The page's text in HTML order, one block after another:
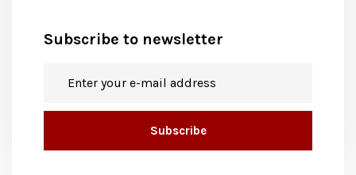
Subscribe to newsletter